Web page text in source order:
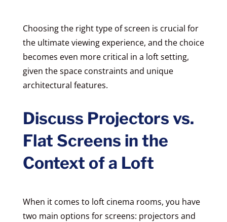
Choosing the right type of screen is crucial for
the ultimate viewing experience, and the choice
becomes even more critical in a loft setting,
given the space constraints and unique
architectural features.
Discuss Projectors vs.
Flat Screens in the
Context of a Loft
When it comes to loft cinema rooms, you have
two main options for screens: projectors and